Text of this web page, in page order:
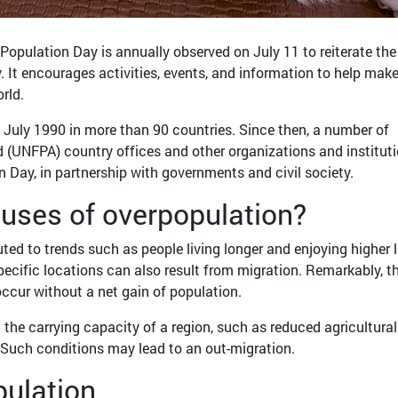
Day is annually observed on July 11 to reiterate the
encourages activities, events, and information to help
1990 in more than 90 countries. Since then, a number of
(UNFPA) country offices and other organizations and
Day, in partnership with governments and civil society.
of overpopulation?
to trends such as people living longer and enjoying higher
locations can also result from migration. Remarkably,
without a net gain of population.
carrying capacity of a region, such as reduced
conditions may lead to an out-migration.